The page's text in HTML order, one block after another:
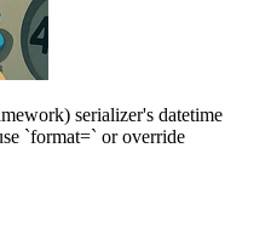
serializer's datetime
`format=` or override